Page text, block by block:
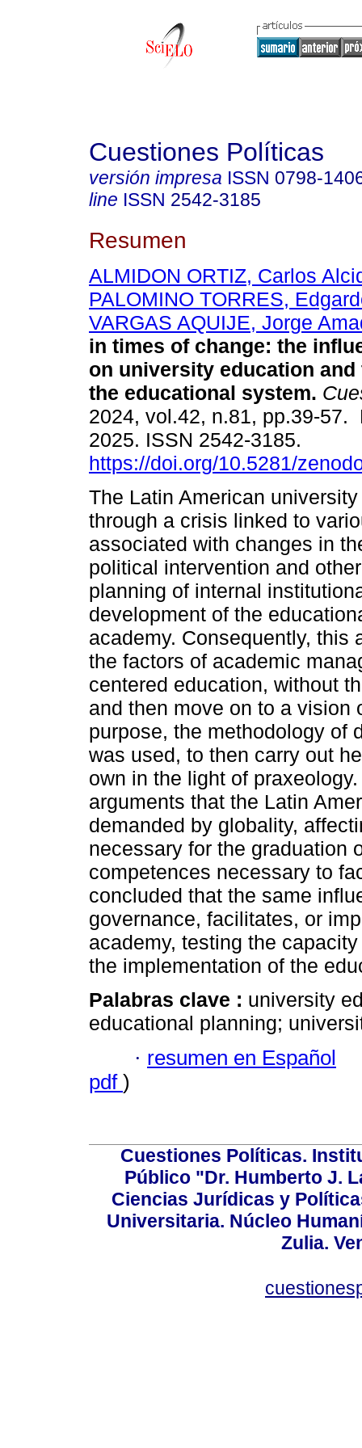
Cuestiones Políticas
versión impresa ISSN 0798-
line ISSN 2542-3185
Resumen
ALMIDON ORTIZ, Carlos
PALOMINO TORRES,
VARGAS AQUIJE, Jorge
in times of change: the
on university education and
the educational system.
2024, vol.42, n.81, pp.39-57.
2025. ISSN 2542-3185.
https://doi.org/10.5281/
The Latin American
through a crisis linked to
associated with changes in
political intervention and
planning of internal
development of the
academy. Consequently, this
the factors of academic
centered education, without
and then move on to a vision
purpose, the methodology of
was used, to then carry out
own in the light of
arguments that the Latin
demanded by globality,
necessary for the graduation
competences necessary to
concluded that the same
governance, facilitates, or
academy, testing the
the implementation of the
Palabras clave : university
educational planning;
· resumen en Español
pdf )
Cuestiones Políticas.
Público "Dr. Humberto J.
Ciencias Jurídicas y
Universitaria. Núcleo
Zulia.